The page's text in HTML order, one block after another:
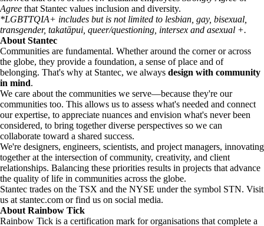
Agree that Stantec values inclusion and diversity.
*LGBTTQIA+ includes but is not limited to lesbian, gay, bisexual,
transgender, takatāpui, queer/questioning, intersex and asexual +.
About Stantec
Communities are fundamental. Whether around the corner or across
the globe, they provide a foundation, a sense of place and of
belonging. That's why at Stantec, we always design with community
in mind.
We care about the communities we serve—because they're our
communities too. This allows us to assess what's needed and connect
our expertise, to appreciate nuances and envision what's never been
considered, to bring together diverse perspectives so we can
collaborate toward a shared success.
We're designers, engineers, scientists, and project managers, innovating
together at the intersection of community, creativity, and client
relationships. Balancing these priorities results in projects that advance
the quality of life in communities across the globe.
Stantec trades on the TSX and the NYSE under the symbol STN. Visit
us at stantec.com or find us on social media.
About Rainbow Tick
Rainbow Tick is a certification mark for organisations that complete a